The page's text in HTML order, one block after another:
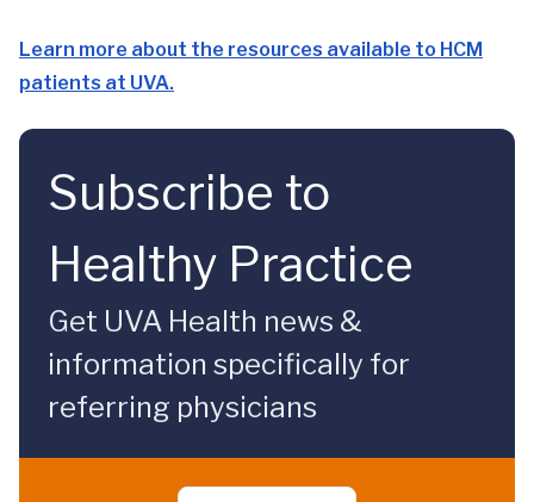
Learn more about the resources available to HCM
patients at UVA.
Subscribe to
Healthy Practice
Get UVA Health news &
information specifically for
referring physicians